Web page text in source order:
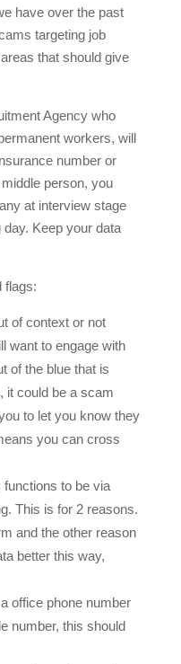
have over the past
targeting job
that should give
Agency who
workers, will
number or
person, you
at interview stage
Keep your data
flags:
of context or not
want to engage with
of the blue that is
it could be a scam
to let you know they
you can cross
to be via
This is for 2 reasons.
and the other reason
better this way,
office phone number
number, this should